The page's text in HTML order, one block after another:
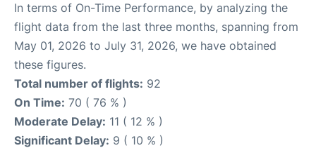
In terms of On-Time Performance, by analyzing the
flight data from the last three months, spanning from
May 01, 2026 to July 31, 2026, we have obtained
these figures.
Total number of flights: 92
On Time: 70 ( 76 % )
Moderate Delay: 11 ( 12 % )
Significant Delay: 9 ( 10 % )